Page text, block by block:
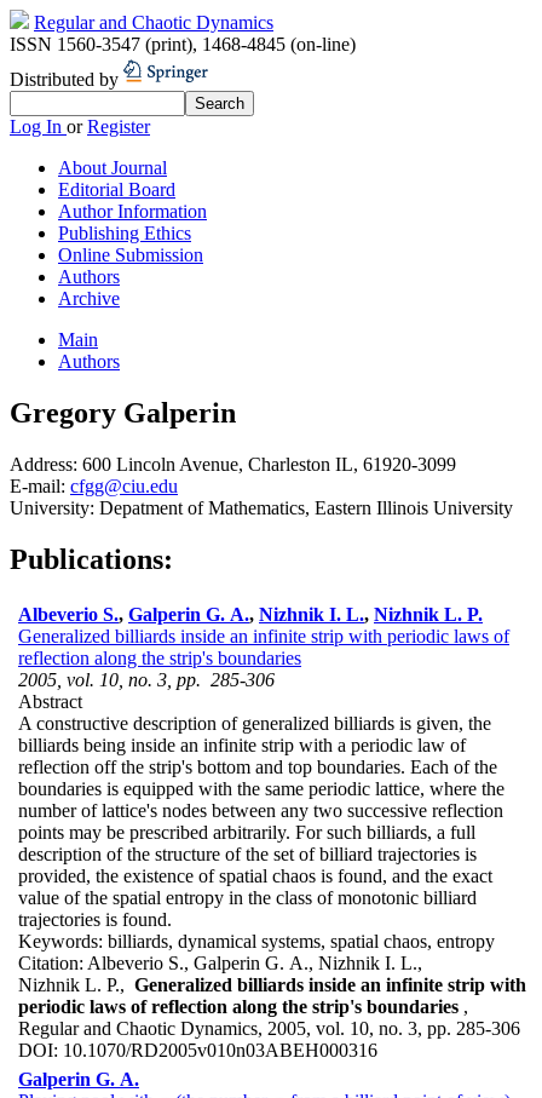
Regular and Chaotic Dynamics
ISSN 1560-3547 (print), 1468-4845 (on-line)
Distributed by
Log In orRegister
About Journal
Editorial Board
Author Information
Publishing Ethics
Online Submission
Authors
Archive
Main
Authors
Gregory Galperin
Address: 600 Lincoln Avenue, Charleston IL, 61920-3099
E-mail: cfgg@ciu.edu
University: Depatment of Mathematics, Eastern Illinois University
Publications:
Albeverio S., Galperin G. A., Nizhnik I. L., Nizhnik L. P.
Generalized billiards inside an infinite strip with periodic laws of
reflection along the strip's boundaries
2005, vol. 10, no. 3, pp. 285-306
Abstract
A constructive description of generalized billiards is given, the
billiards being inside an infinite strip with a periodic law of
reflection off the strip's bottom and top boundaries. Each of the
boundaries is equipped with the same periodic lattice, where the
number of lattice's nodes between any two successive reflection
points may be prescribed arbitrarily. For such billiards, a full
description of the structure of the set of billiard trajectories is
provided, the existence of spatial chaos is found, and the exact
value of the spatial entropy in the class of monotonic billiard
trajectories is found.
Keywords: billiards, dynamical systems, spatial chaos, entropy
Citation: Albeverio S., Galperin G. A., Nizhnik I. L.,
Nizhnik L. P., Generalized billiards inside an infinite strip with
periodic laws of reflection along the strip's boundaries ,
Regular and Chaotic Dynamics, 2005, vol. 10, no. 3, pp. 285-306
DOI: 10.1070/RD2005v010n03ABEH000316
Galperin G. A.